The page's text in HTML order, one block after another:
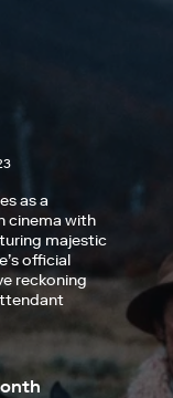
as a
cinema with
majestic
official
reckoning